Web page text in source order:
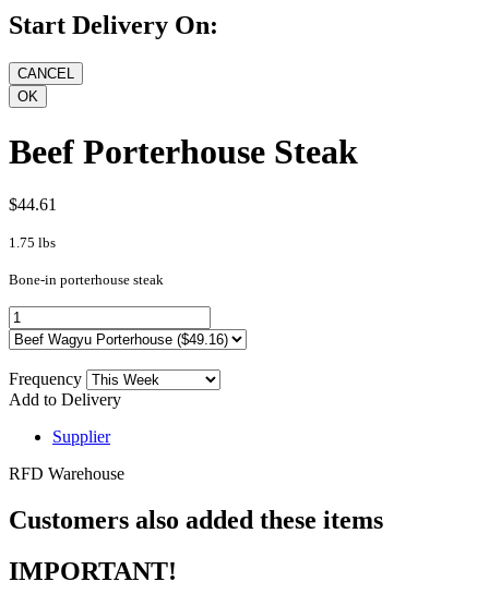
Start Delivery On:
Beef Porterhouse Steak
$44.61
1.75 lbs
Bone-in porterhouse steak
Frequency
Add to Delivery
Supplier
RFD Warehouse
Customers also added these items
IMPORTANT!